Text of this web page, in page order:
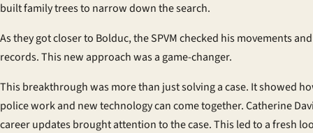
built family trees to narrow down the search.
As they got closer to Bolduc, the SPVM checked his movements and
records. This new approach was a game-changer.
This breakthrough was more than just solving a case. It showed
police work and new technology can come together. Catherine
career updates brought attention to the case. This led to a fresh